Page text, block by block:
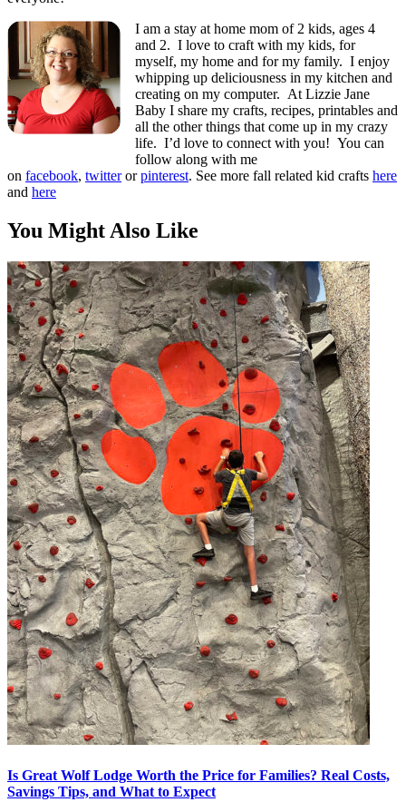
I am a stay at home mom of 2 kids, ages 4
and 2. I love to craft with my kids, for
myself, my home and for my family. I enjoy
whipping up deliciousness in my kitchen and
creating on my computer. At Lizzie Jane
Baby I share my crafts, recipes, printables and
all the other things that come up in my crazy
life. I’d love to connect with you! You can
follow along with me
on facebook, twitterorpinterest. See more fall related kid crafts here
and here
You Might Also Like
Is Great Wolf Lodge Worth the Price for Families? Real Costs,
Savings Tips, and What to Expect